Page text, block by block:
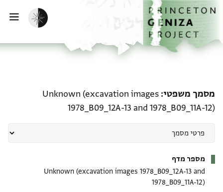
דילוג לתוכן
דף הבית
הפעלת מצב כהה
מסמך משפטי Unknown (excavation images
1978_B09_12A-13 and 1978_B09_11A-12)
מספר מדף
Unknown (excavation images 1978_B09_12A-13 and
1978_B09_11A-12)